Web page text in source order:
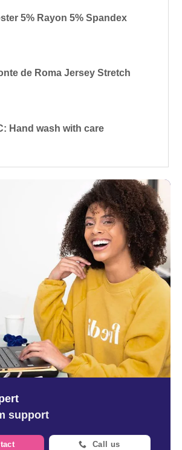
5% Rayon 5% Spandex
de Roma Jersey Stretch
Hand wash with care
support
Call us